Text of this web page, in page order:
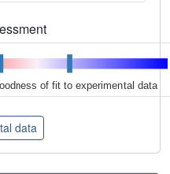
of fit to experimental data
data